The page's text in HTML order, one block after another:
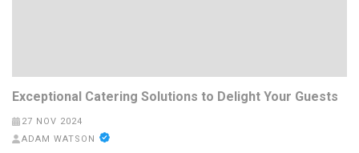
Exceptional Catering Solutions to Delight Your Guests
27 NOV 2024
ADAM WATSON